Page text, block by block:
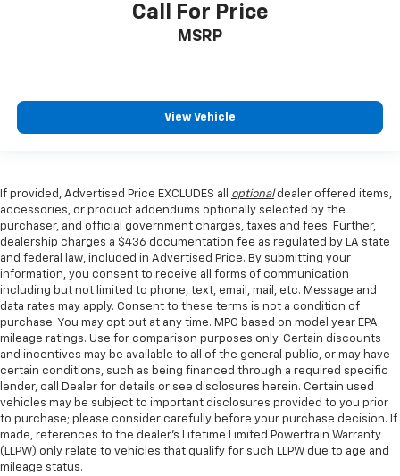
Call For Price
MSRP
View Vehicle
If provided, Advertised Price EXCLUDES all optionaldealer offered items,
accessories, or product addendums optionally selected by the
purchaser, and official government charges, taxes and fees. Further,
dealership charges a $436 documentation fee as regulated by LA state
and federal law, included in Advertised Price. By submitting your
information, you consent to receive all forms of communication
including but not limited to phone, text, email, mail, etc. Message and
data rates may apply. Consent to these terms is not a condition of
purchase. You may opt out at any time. MPG based on model year EPA
mileage ratings. Use for comparison purposes only. Certain discounts
and incentives may be available to all of the general public, or may have
certain conditions, such as being financed through a required specific
lender, call Dealer for details or see disclosures herein. Certain used
vehicles may be subject to important disclosures provided to you prior
to purchase; please consider carefully before your purchase decision. If
made, references to the dealer’s Lifetime Limited Powertrain Warranty
(LLPW) only relate to vehicles that qualify for such LLPW due to age and
mileage status.